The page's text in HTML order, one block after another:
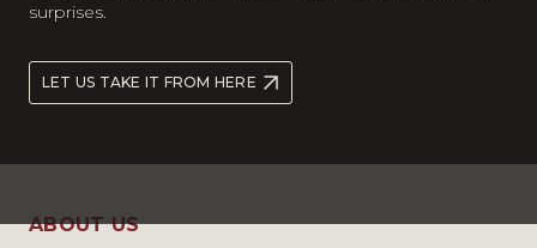
surprises.
LET US TAKE IT FROM HERE
ABOUT US